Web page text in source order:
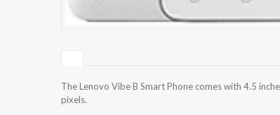
The Lenovo Vibe B Smart Phone comes with 4.5
pixels.